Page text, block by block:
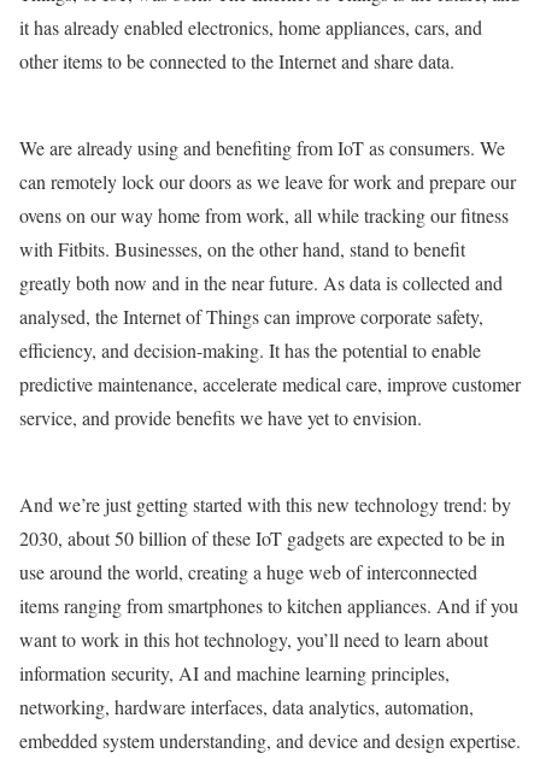
it has already enabled electronics, home appliances, cars, and
other items to be connected to the Internet and share data.
We are already using and benefiting from IoT as consumers. We
can remotely lock our doors as we leave for work and prepare our
ovens on our way home from work, all while tracking our fitness
with Fitbits. Businesses, on the other hand, stand to benefit
greatly both now and in the near future. As data is collected and
analysed, the Internet of Things can improve corporate safety,
efficiency, and decision-making. It has the potential to enable
predictive maintenance, accelerate medical care, improve customer
service, and provide benefits we have yet to envision.
And we’re just getting started with this new technology trend: by
2030, about 50 billion of these IoT gadgets are expected to be in
use around the world, creating a huge web of interconnected
items ranging from smartphones to kitchen appliances. And if you
want to work in this hot technology, you’ll need to learn about
information security, AI and machine learning principles,
networking, hardware interfaces, data analytics, automation,
embedded system understanding, and device and design expertise.